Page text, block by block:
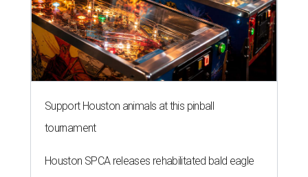
Support Houston animals at this pinball
tournament
Houston SPCA releases rehabilitated bald eagle